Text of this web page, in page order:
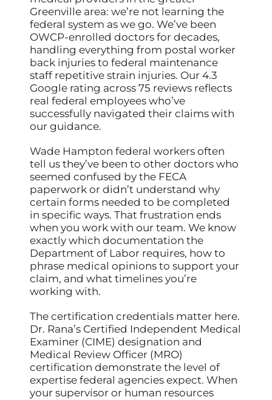
Greenville area: we’re not learning the
federal system as we go. We’ve been
OWCP-enrolled doctors for decades,
handling everything from postal worker
back injuries to federal maintenance
staff repetitive strain injuries. Our 4.3
Google rating across 75 reviews reflects
real federal employees who’ve
successfully navigated their claims with
our guidance.
Wade Hampton federal workers often
tell us they’ve been to other doctors who
seemed confused by the FECA
paperwork or didn’t understand why
certain forms needed to be completed
in specific ways. That frustration ends
when you work with our team. We know
exactly which documentation the
Department of Labor requires, how to
phrase medical opinions to support your
claim, and what timelines you’re
working with.
The certification credentials matter here.
Dr. Rana’s Certified Independent Medical
Examiner (CIME) designation and
Medical Review Officer (MRO)
certification demonstrate the level of
expertise federal agencies expect. When
your supervisor or human resources